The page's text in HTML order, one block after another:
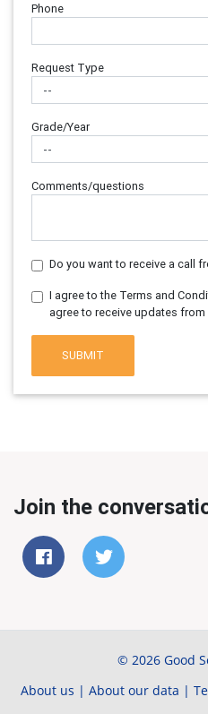
Phone
Request Type
Grade/Year
Comments/questions
Do you want to receive a call
I agree to the Terms and
agree to receive updates
SUBMIT
Join the
© 2026 Good
About us | About our data |